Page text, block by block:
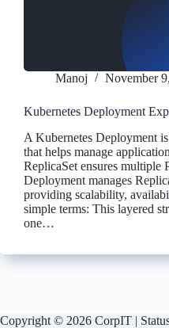
Manoj November
Kubernetes Deployment
A Kubernetes Deployment
that helps manage
ReplicaSet ensures multiple
Deployment manages
providing scalability,
simple terms: This layered
one…
Copyright © 2026 CorpIT |